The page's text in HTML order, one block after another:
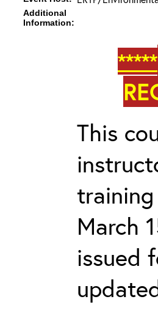
Additional
Information:
*****
This
March
issued